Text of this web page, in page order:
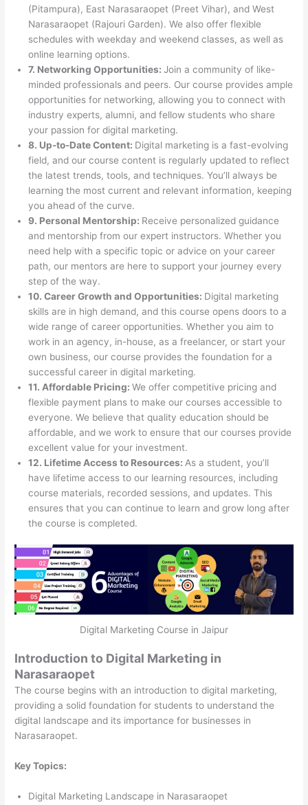
(Pitampura), East Narasaraopet (Preet Vihar), and West
Narasaraopet (Rajouri Garden). We also offer flexible
schedules with weekday and weekend classes, as well as
online learning options.
7. Networking Opportunities:Join a community of like-
minded professionals and peers. Our course provides ample
opportunities for networking, allowing you to connect with
industry experts, alumni, and fellow students who share
your passion for digital marketing.
8. Up-to-Date Content: Digital marketing is a fast-evolving
field, and our course content is regularly updated to reflect
the latest trends, tools, and techniques. You’ll always be
learning the most current and relevant information, keeping
you ahead of the curve.
9. Personal Mentorship: Receive personalized guidance
and mentorship from our expert instructors. Whether you
need help with a specific topic or advice on your career
path, our mentors are here to support your journey every
step of the way.
10. Career Growth and Opportunities: Digital marketing
skills are in high demand, and this course opens doors to a
wide range of career opportunities. Whether you aim to
work in an agency, in-house, as a freelancer, or start your
own business, our course provides the foundation for a
successful career in digital marketing.
11. Affordable Pricing:We offer competitive pricing and
flexible payment plans to make our courses accessible to
everyone. We believe that quality education should be
affordable, and we work to ensure that our courses provide
excellent value for your investment.
12. Lifetime Access to Resources: As a student, you’ll
have lifetime access to our learning resources, including
course materials, recorded sessions, and updates. This
ensures that you can continue to learn and grow long after
the course is completed.
Digital Marketing Course in Jaipur
Introduction to Digital Marketing in
Narasaraopet
The course begins with an introduction to digital marketing,
providing a solid foundation for students to understand the
digital landscape and its importance for businesses in
Narasaraopet.
Key Topics:
Digital Marketing Landscape in Narasaraopet